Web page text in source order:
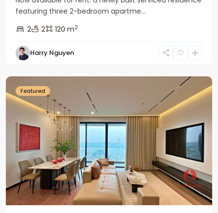
featuring three 2-bedroom apartme...
2
2 120 m2
Harry Nguyen
Tay
Ho
Featured